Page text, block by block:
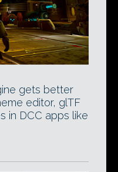
gets better
editor, glTF
in DCC apps like